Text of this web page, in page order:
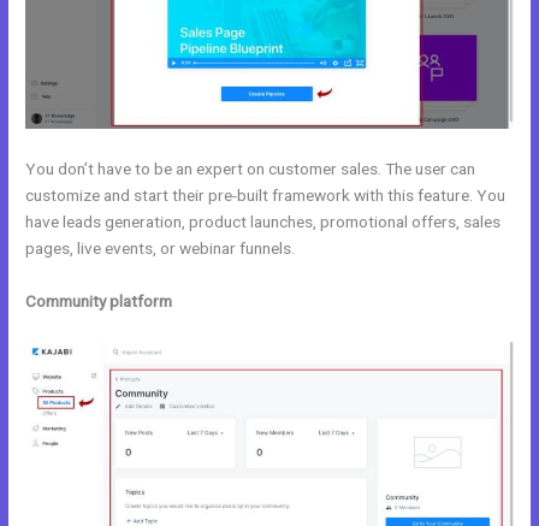
You don’t have to be an expert on customer sales. The user can
customize and start their pre-built framework with this feature. You
have leads generation, product launches, promotional offers, sales
pages, live events, or webinar funnels.
Community platform